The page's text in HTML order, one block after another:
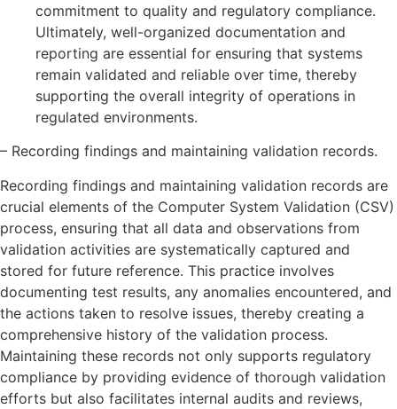
commitment to quality and regulatory compliance.
Ultimately, well-organized documentation and
reporting are essential for ensuring that systems
remain validated and reliable over time, thereby
supporting the overall integrity of operations in
regulated environments.
– Recording findings and maintaining validation records.
Recording findings and maintaining validation records are
crucial elements of the Computer System Validation (CSV)
process, ensuring that all data and observations from
validation activities are systematically captured and
stored for future reference. This practice involves
documenting test results, any anomalies encountered, and
the actions taken to resolve issues, thereby creating a
comprehensive history of the validation process.
Maintaining these records not only supports regulatory
compliance by providing evidence of thorough validation
efforts but also facilitates internal audits and reviews,